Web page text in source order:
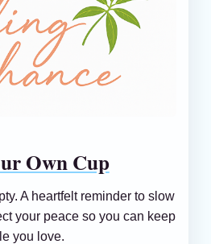
Own Cup
A heartfelt reminder to slow
your peace so you can keep
you love.